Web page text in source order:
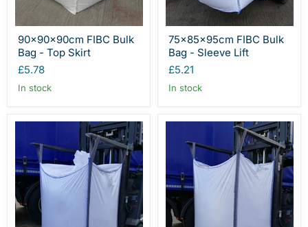
90x90x90cm FIBC Bulk
Bag - Top Skirt
£5.78
In stock
75x85x95cm FIBC Bulk
Bag - Sleeve Lift
£5.21
In stock